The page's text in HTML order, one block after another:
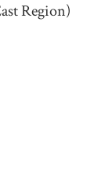
Region)